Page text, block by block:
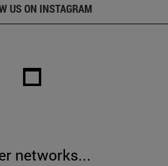
US ON INSTAGRAM
networks...